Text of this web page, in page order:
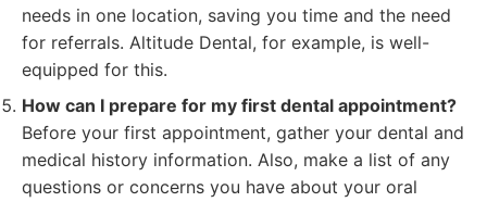
needs in one location, saving you time and the need
for referrals. Altitude Dental, for example, is well-
equipped for this.
How can I prepare for my first dental appointment?
Before your first appointment, gather your dental and
medical history information. Also, make a list of any
questions or concerns you have about your oral